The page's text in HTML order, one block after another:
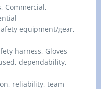
Commercial,
equipment/gear,
harness, Gloves
dependability,
reliability, team